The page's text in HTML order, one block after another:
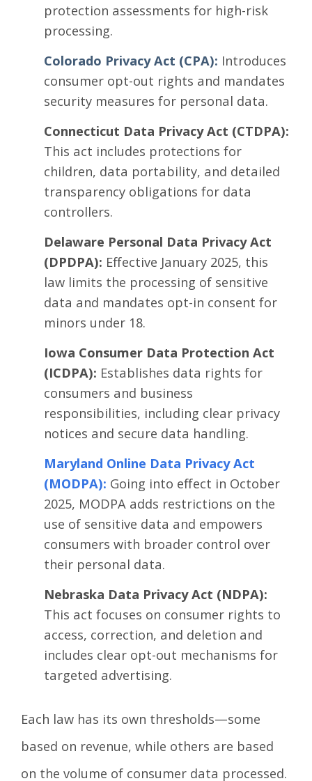
protection assessments for high-risk
processing.
Colorado Privacy Act (CPA): Introduces
consumer opt-out rights and mandates
security measures for personal data.
Connecticut Data Privacy Act (CTDPA):
This act includes protections for
children, data portability, and detailed
transparency obligations for data
controllers.
Delaware Personal Data Privacy Act
(DPDPA): Effective January 2025, this
law limits the processing of sensitive
data and mandates opt-in consent for
minors under 18.
Iowa Consumer Data Protection Act
(ICDPA): Establishes data rights for
consumers and business
responsibilities, including clear privacy
notices and secure data handling.
Maryland Online Data Privacy Act
(MODPA): Going into effect in October
2025, MODPA adds restrictions on the
use of sensitive data and empowers
consumers with broader control over
their personal data.
Nebraska Data Privacy Act (NDPA):
This act focuses on consumer rights to
access, correction, and deletion and
includes clear opt-out mechanisms for
targeted advertising.
Each law has its own thresholds—some
based on revenue, while others are based
on the volume of consumer data processed.